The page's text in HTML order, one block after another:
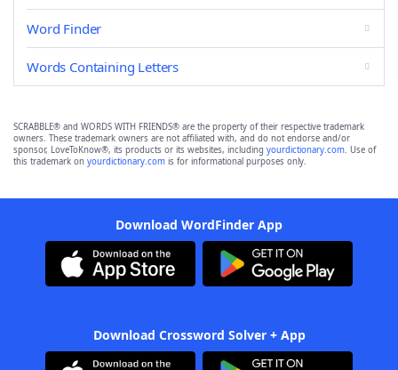
Word Finder
Words Containing Letters
SCRABBLE® and WORDS WITH FRIENDS® are the property of their respective trademark
owners. These trademark owners are not affiliated with, and do not endorse and/or
sponsor, LoveToKnow®, its products or its websites, including yourdictionary.com. Use of
this trademark on yourdictionary.com is for informational purposes only.
Download WordFinder App
Download Crossword Solver + App